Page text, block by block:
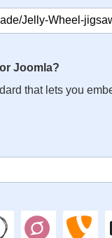
Joomla?
that lets you